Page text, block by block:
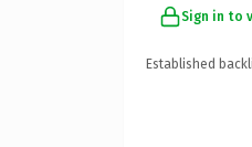
Sign in to
Established